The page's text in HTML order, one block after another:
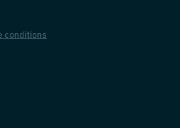
conditions